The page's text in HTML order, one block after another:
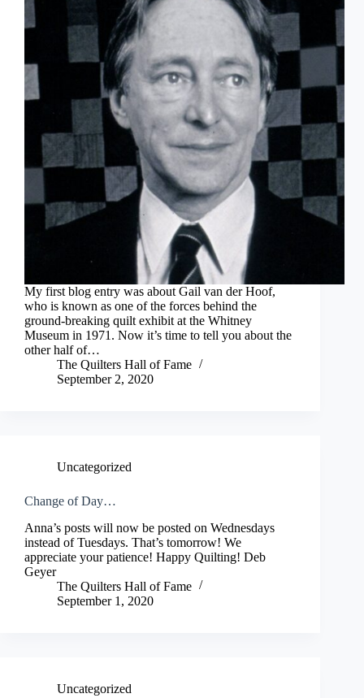
My first blog entry was about Gail van der Hoof,
who is known as one of the forces behind the
ground-breaking quilt exhibit at the Whitney
Museum in 1971. Now it’s time to tell you about the
other half of…
The Quilters Hall of Fame
September 2, 2020
Uncategorized
Change of Day…
Anna’s posts will now be posted on Wednesdays
instead of Tuesdays. That’s tomorrow! We
appreciate your patience! Happy Quilting! Deb
Geyer
The Quilters Hall of Fame
September 1, 2020
Uncategorized